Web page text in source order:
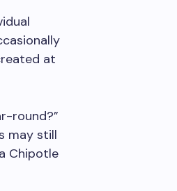
at
round?”
may still
Chipotle